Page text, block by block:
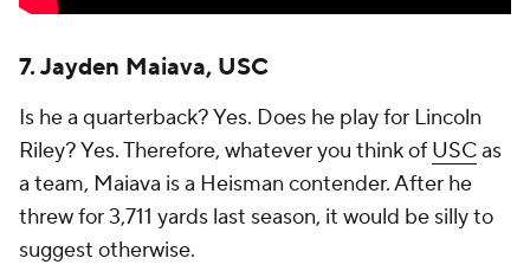
7. Jayden Maiava, USC
Is he a quarterback? Yes. Does he play for Lincoln
Riley? Yes. Therefore, whatever you think of USCas
a team, Maiava is a Heisman contender. After he
threw for 3,711 yards last season, it would be silly to
suggest otherwise.